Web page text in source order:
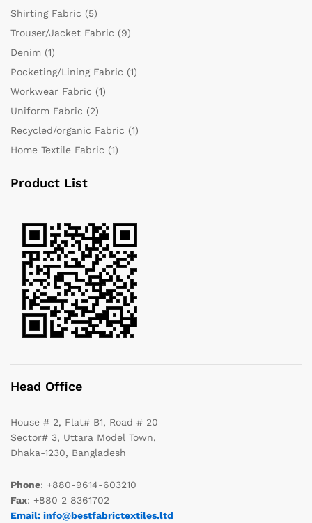
Shirting Fabric (5)
Trouser/Jacket Fabric (9)
Denim (1)
Pocketing/Lining Fabric (1)
Workwear Fabric (1)
Uniform Fabric (2)
Recycled/organic Fabric (1)
Home Textile Fabric (1)
Product List
Head Office
House # 2, Flat# B1, Road # 20
Sector# 3, Uttara Model Town,
Dhaka-1230, Bangladesh
Phone: +880-9614-603210
Fax: +880 2 8361702
Email: info@bestfabrictextiles.ltd